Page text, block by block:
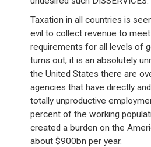
Taxation in all countries is
evil to collect revenue to
requirements for all levels of
turns out, it is an absolutely
the United States there are
agencies that have directly
totally unproductive
percent of the working
created a burden on the
about $900bn per year.